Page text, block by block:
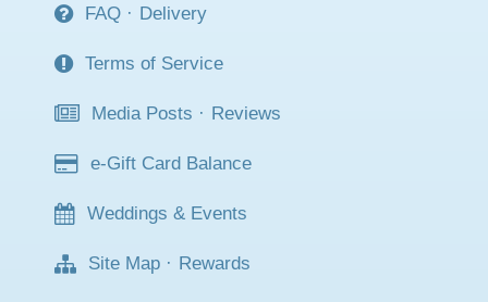
FAQ · Delivery
Terms of Service
Media Posts · Reviews
e-Gift Card Balance
Weddings & Events
Site Map · Rewards